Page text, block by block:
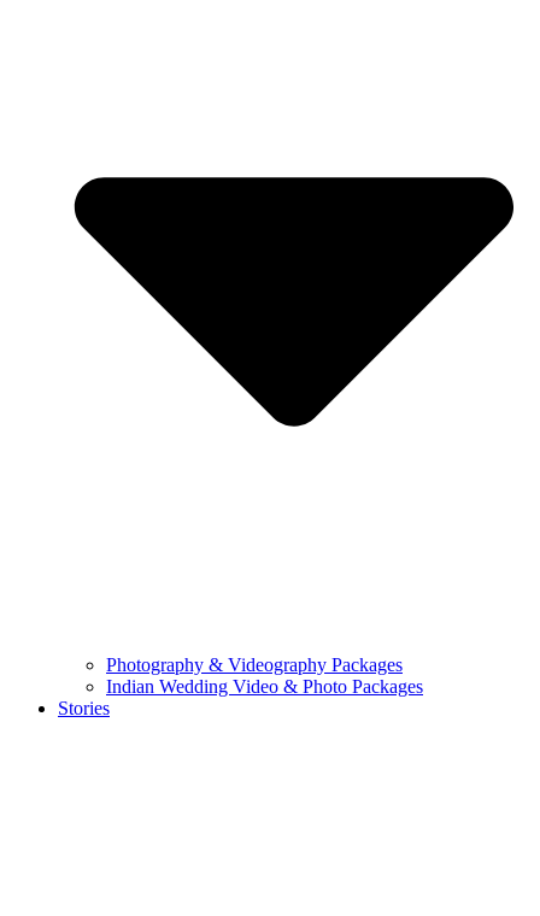
Photography & Videography Packages
Indian Wedding Video & Photo Packages
Stories